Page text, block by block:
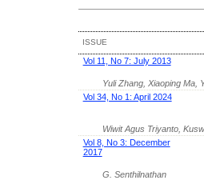
ISSUE
Vol 11, No 7: July 2013
Yuli Zhang, Xiaoping Ma,
Vol 34, No 1: April 2024
Wiwit Agus Triyanto,
Vol 8, No 3: December
2017
G. Senthilnathan